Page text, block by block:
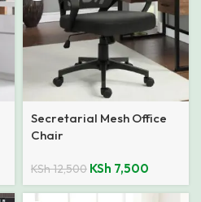
Secretarial Mesh Office
Chair
KSh12,500 KSh 7,500